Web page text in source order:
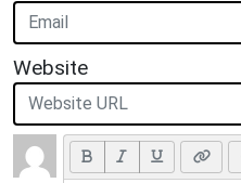
Website